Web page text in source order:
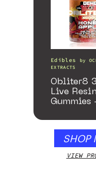
Edibles by
EXTRACTS
Obliter8
Live
Gummies
SHOP
VIEW